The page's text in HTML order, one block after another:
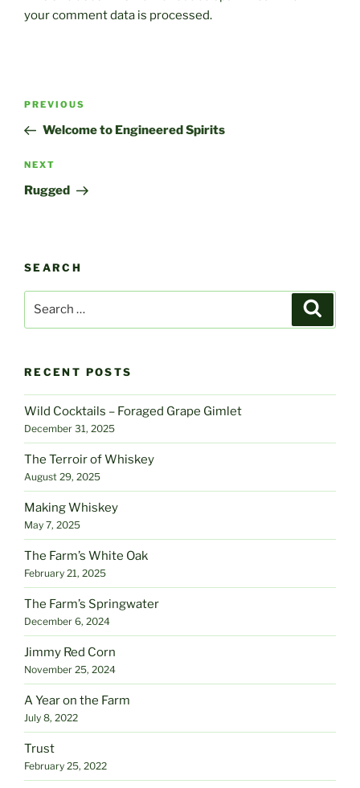
your comment data is processed.
Post
Previous
Post
PREVIOUS
Welcome to Engineered Spirits
Next
Post
NEXT
Rugged
SEARCH
RECENT POSTS
Wild Cocktails – Foraged Grape Gimlet
December 31, 2025
The Terroir of Whiskey
August 29, 2025
Making Whiskey
May 7, 2025
The Farm’s White Oak
February 21, 2025
The Farm’s Springwater
December 6, 2024
Jimmy Red Corn
November 25, 2024
A Year on the Farm
July 8, 2022
Trust
February 25, 2022